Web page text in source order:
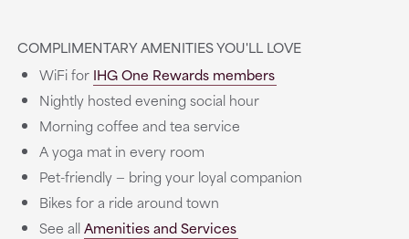
COMPLIMENTARY AMENITIES YOU'LL LOVE
WiFi for IHG One Rewards members
Nightly hosted evening social hour
Morning coffee and tea service
A yoga mat in every room
Pet-friendly — bring your loyal companion
Bikes for a ride around town
See allAmenities and Services